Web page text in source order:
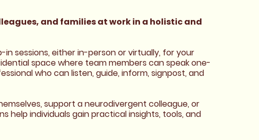
and families at work in a holistic and
sessions, either in-person or virtually, for your
space where team members can speak one-
who can listen, guide, inform, signpost, and
support a neurodivergent colleague, or
help individuals gain practical insights, tools, and